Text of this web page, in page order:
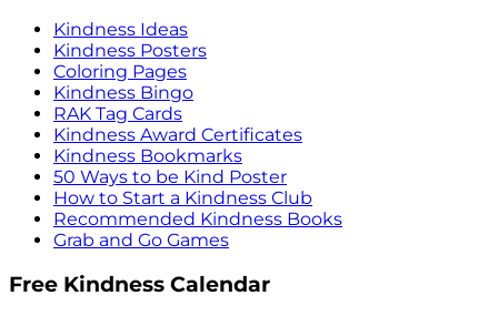
Kindness Ideas
Kindness Posters
Coloring Pages
Kindness Bingo
RAK Tag Cards
Kindness Award Certificates
Kindness Bookmarks
50 Ways to be Kind Poster
How to Start a Kindness Club
Recommended Kindness Books
Grab and Go Games
Free Kindness Calendar